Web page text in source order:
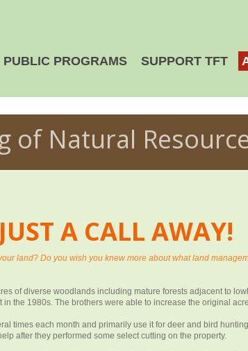
PUBLIC PROGRAMS SUPPORT TFT
of Natural
A CALL AWAY!
land? Do you wish you knew more about what land
of diverse woodlands including mature forests adjacent to
the 1980s. The brothers were able to increase the original
times each month and primarily use it for deer and bird
after they performed some select cutting on the property.